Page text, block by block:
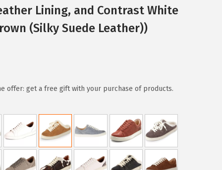
Lining, and Contrast White
(Silky Suede Leather))
offer: get a free gift with your purchase of products.